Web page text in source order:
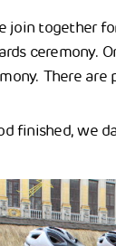
join together
ceremony.
There
finished, we